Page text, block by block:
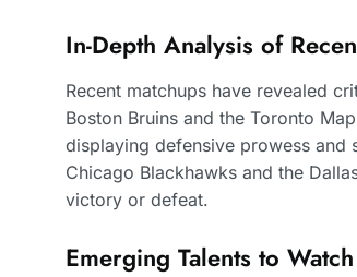
In-Depth Analysis of
Recent matchups have revealed
Boston Bruins and the Toronto
displaying defensive prowess and
Chicago Blackhawks and the
victory or defeat.
Emerging Talents to Watch